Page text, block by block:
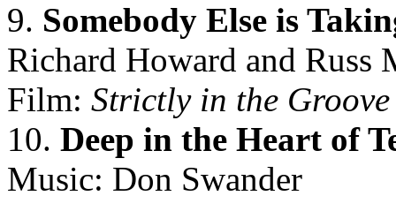
9. Somebody Else is
Richard Howard and Russ
Film: Strictly in the Groove
10. Deep in the Heart of
Music: Don Swander